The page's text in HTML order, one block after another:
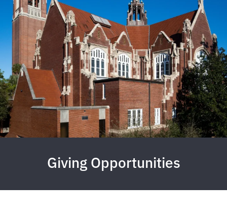
Giving Opportunities